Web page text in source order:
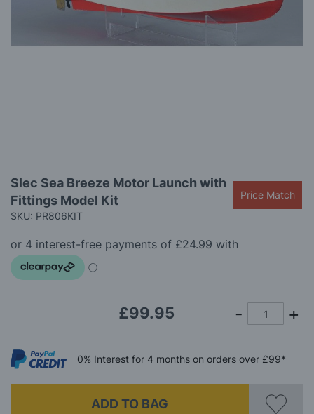
to
the
beginning
the
images
gallery
Slec Sea Breeze Motor Launch with
Fittings Model Kit
SKU: PR806KIT
Price Match
£99.95
0% Interest for 4 months on orders over £99*
ADD TO BAG